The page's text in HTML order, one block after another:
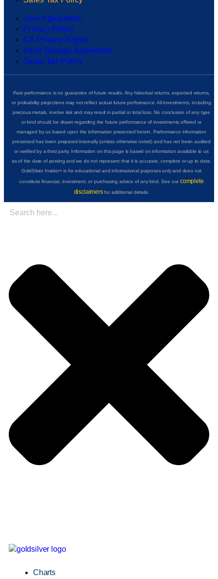
User Agreement
Privacy Policy
CA Privacy Rights
Vault Storage Agreement
Sales Tax Policy
Past performance is no guarantee of future results. Any historical returns, expected returns,
or probability projections may not reflect actual future performance. All investments, including
precious metals, involve risk and may result in partial or total loss. No conclusion of any type
or kind should be drawn regarding the future performance of investments offered or
managed by us based upon the information presented herein. Performance information
presented has been prepared internally (unless otherwise noted) and has not been audited
or verified by a third party. Information on this page is based on information available to us
as of the date of posting and we do not represent that it is accurate, complete or up to date.
GoldSilver Insider+ is for educational and informational purposes only and does not
constitute financial, investment, or purchasing advice of any kind. See ourcomplete
disclaimersfor additional details.
Charts